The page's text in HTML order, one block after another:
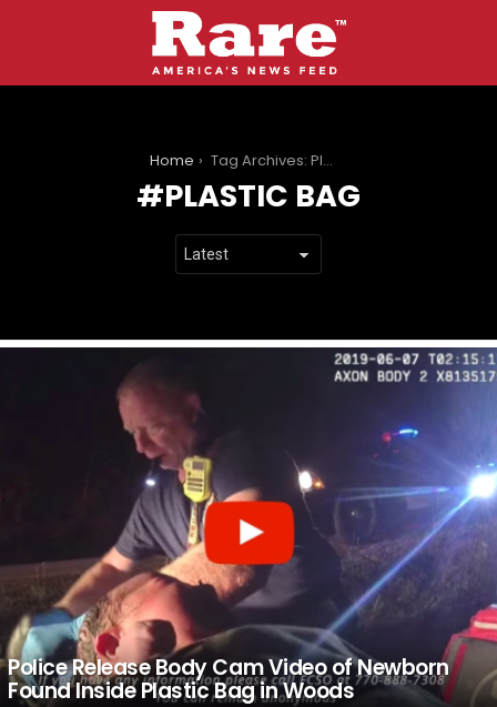
Home Tag Archives: Plastic Bag
PLASTIC BAG
Police Release Body Cam Video of Newborn
Found Inside Plastic Bag in Woods